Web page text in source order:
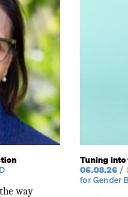
way
Tuning into
06.08.26
for Gender